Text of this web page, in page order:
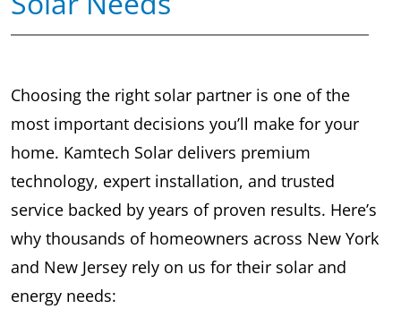
Choosing the right solar partner is one of the
most important decisions you’ll make for your
home. Kamtech Solar delivers premium
technology, expert installation, and trusted
service backed by years of proven results. Here’s
why thousands of homeowners across New York
and New Jersey rely on us for their solar and
energy needs: